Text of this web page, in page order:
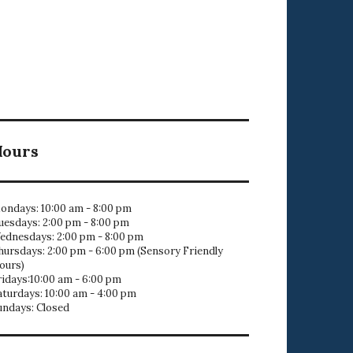
10:00 am - 8:00 pm
2:00 pm - 8:00 pm
2:00 pm - 8:00 pm
2:00 pm - 6:00 pm (Sensory Friendly
am - 6:00 pm
10:00 am - 4:00 pm
Closed